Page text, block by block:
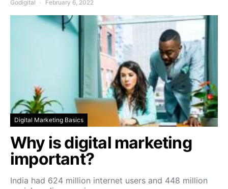
Godigital February 6, 2022
Digital Marketing Basics
Why is digital marketing
important?
India had 624 million internet users and 448 million